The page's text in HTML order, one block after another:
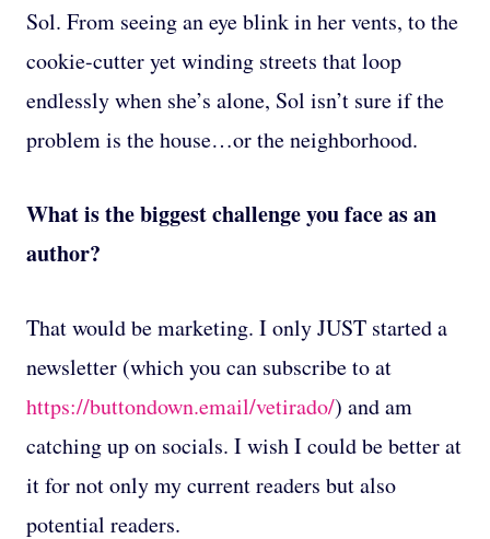
Sol. From seeing an eye blink in her vents, to the
cookie-cutter yet winding streets that loop
endlessly when she’s alone, Sol isn’t sure if the
problem is the house…or the neighborhood.
What is the biggest challenge you face as an
author?
That would be marketing. I only JUST started a
newsletter (which you can subscribe to at
https://buttondown.email/vetirado/) and am
catching up on socials. I wish I could be better at
it for not only my current readers but also
potential readers.